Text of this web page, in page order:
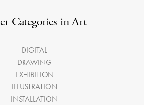
Categories in Art
DIGITAL
DRAWING
EXHIBITION
ILLUSTRATION
INSTALLATION